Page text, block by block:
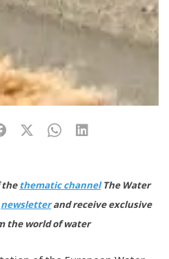
thethematic channelThe Water
newsletterand receive exclusive
the world of water